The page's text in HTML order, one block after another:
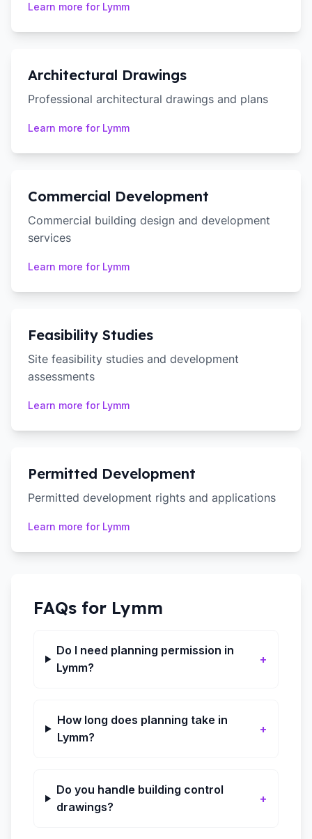
Learn more for Lymm
Architectural Drawings
Professional architectural drawings and plans
Learn more for Lymm
Commercial Development
Commercial building design and development
services
Learn more for Lymm
Feasibility Studies
Site feasibility studies and development
assessments
Learn more for Lymm
Permitted Development
Permitted development rights and applications
Learn more for Lymm
FAQs for Lymm
Do I need planning permission in
Lymm?
+
How long does planning take in
Lymm?
+
Do you handle building control
drawings?
+